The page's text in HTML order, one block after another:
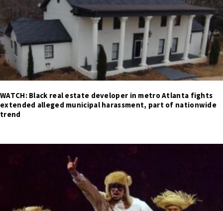
WATCH: Black real estate developer in metro Atlanta fights
extended alleged municipal harassment, part of nationwide
trend